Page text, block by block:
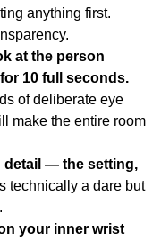
anything first.
at the person
10 full seconds.
of deliberate eye
make the entire room
detail — the setting,
technically a dare but
your inner wrist